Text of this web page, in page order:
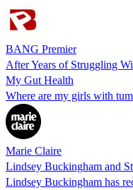
BANG Premier
After Years of Struggling
My Gut Health
Where are my girls with
Marie Claire
Lindsey Buckingham and
Lindsey Buckingham has